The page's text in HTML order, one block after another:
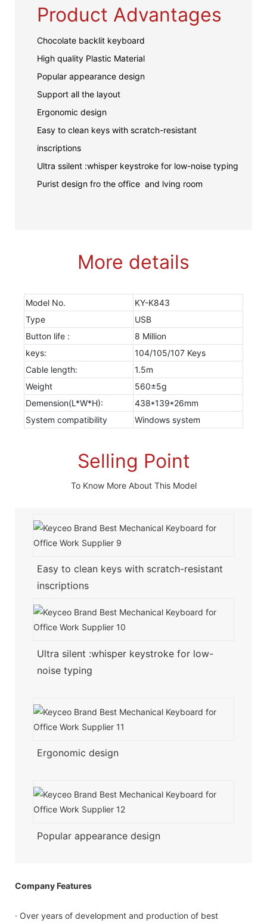
Product Advantages
Chocolate backlit keyboard
High quality Plastic Material
Popular appearance design
Support all the layout
Ergonomic design
Easy to clean keys with scratch-resistant
inscriptions
Ultra ssilent :whisper keystroke for low-noise typing
Purist design fro the office and lving room
More details
Model No.
KY-K843
Type
USB
Button life :
8 Million
keys:
104/105/107 Keys
Cable length:
1.5m
Weight
560±5g
Demension(L*W*H):
438*139*26mm
System compatibility
Windows system
Selling Point
To Know More About This Model
Easy to clean keys with scratch-resistant
inscriptions
Ultra silent :whisper keystroke for low-
noise typing
Ergonomic design
Popular appearance design
Company Features
· Over years of development and production of best